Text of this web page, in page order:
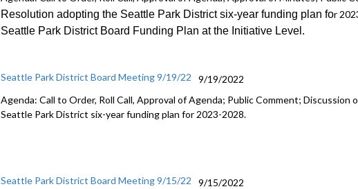
Resolution adopting the Seattle Park District six-year funding plan for
Seattle Park District Board Funding Plan at the Initiative Level.
Seattle Park District Board Meeting 9/19/22
9/19/2022
Agenda: Call to Order, Roll Call, Approval of Agenda; Public Comment; Discussion
Seattle Park District six-year funding plan for 2023-2028.
Seattle Park District Board Meeting 9/15/22
9/15/2022